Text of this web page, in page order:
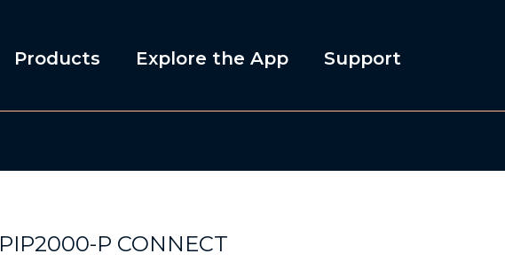
Products Explore the App Support
PIP2000-P CONNECT